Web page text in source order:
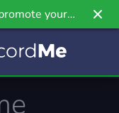
your
our newest